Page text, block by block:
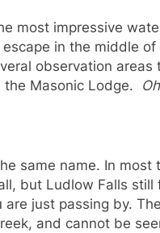
most impressive
in the middle
observation
Masonic Lodge.
same name. In most
but Ludlow Falls
just passing by.
and cannot be